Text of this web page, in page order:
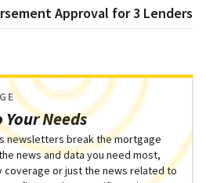
Approval for 3 Lenders
Needs
newsletters break the mortgage
news and data you need most,
or just the news related to